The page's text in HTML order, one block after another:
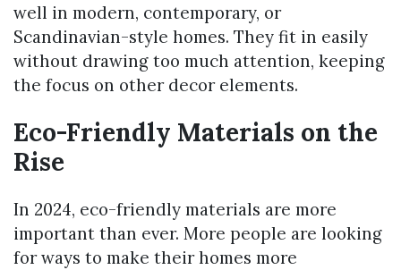
well in modern, contemporary, or
Scandinavian-style homes. They fit in easily
without drawing too much attention, keeping
the focus on other decor elements.
Eco-Friendly Materials on the
Rise
In 2024, eco-friendly materials are more
important than ever. More people are looking
for ways to make their homes more